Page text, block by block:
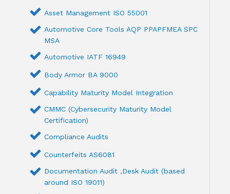
Asset Management ISO 55001
Automotive Core Tools AQP PPAPFMEA SPC
MSA
Automotive IATF 16949
Body Armor BA 9000
Capability Maturity Model Integration
CMMC (Cybersecurity Maturity Model
Certification)
Compliance Audits
Counterfeits AS6081
Documentation Audit ,Desk Audit (based
around ISO 19011)